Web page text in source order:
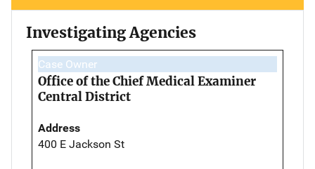
Investigating Agencies
Case Owner
Office of the Chief Medical Examiner
Central District
Address
400 E Jackson St